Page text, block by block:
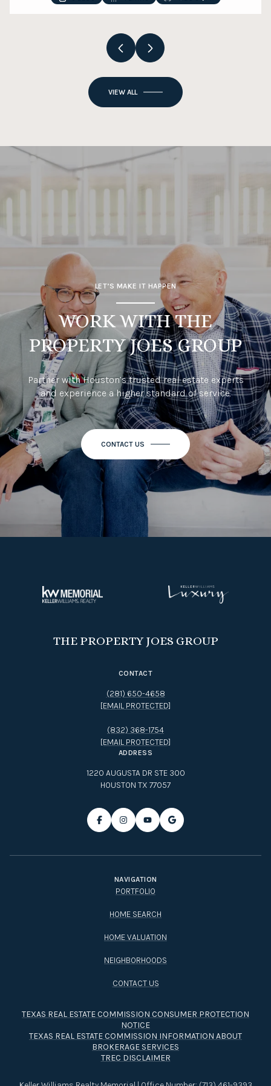
VIEW ALL
LET’S MAKE IT HAPPEN
WORK WITH THE
PROPERTY JOES GROUP
Partner with Houston’s trusted real estate experts
and experience a higher standard of service.
CONTACT US
THE PROPERTY JOES GROUP
CONTACT
(281) 650-4658
[EMAIL PROTECTED]
(832) 368-1754
[EMAIL PROTECTED]
ADDRESS
1220 AUGUSTA DR STE 300
HOUSTON TX 77057
NAVIGATION
PORTFOLIO
HOME SEARCH
HOME VALUATION
NEIGHBORHOODS
CONTACT US
TEXAS REAL ESTATE COMMISSION CONSUMER PROTECTION
NOTICE
TEXAS REAL ESTATE COMMISSION INFORMATION ABOUT
BROKERAGE SERVICES​​​​​
TREC DISCLAIMER